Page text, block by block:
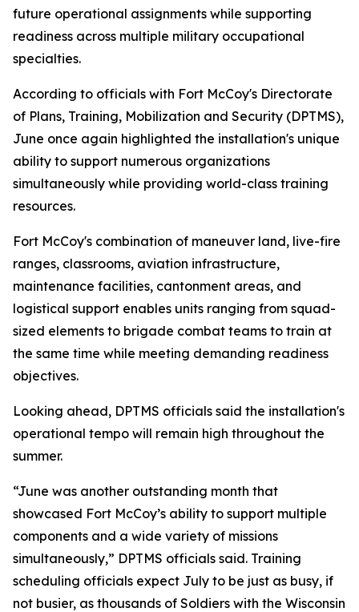
future operational assignments while supporting
readiness across multiple military occupational
specialties.
According to officials with Fort McCoy's Directorate
of Plans, Training, Mobilization and Security (DPTMS),
June once again highlighted the installation's unique
ability to support numerous organizations
simultaneously while providing world-class training
resources.
Fort McCoy's combination of maneuver land, live-fire
ranges, classrooms, aviation infrastructure,
maintenance facilities, cantonment areas, and
logistical support enables units ranging from squad-
sized elements to brigade combat teams to train at
the same time while meeting demanding readiness
objectives.
Looking ahead, DPTMS officials said the installation's
operational tempo will remain high throughout the
summer.
“June was another outstanding month that
showcased Fort McCoy’s ability to support multiple
components and a wide variety of missions
simultaneously,” DPTMS officials said. Training
scheduling officials expect July to be just as busy, if
not busier, as thousands of Soldiers with the Wisconsin